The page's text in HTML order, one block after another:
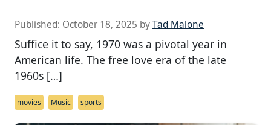
Published: October 18, 2025 byTad Malone
Suffice it to say, 1970 was a pivotal year in
American life. The free love era of the late
1960s […]
movies Music sports